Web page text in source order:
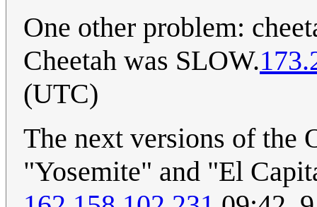
One other problem:
Cheetah was SLOW.
(UTC)
The next versions of the
"Yosemite" and "El